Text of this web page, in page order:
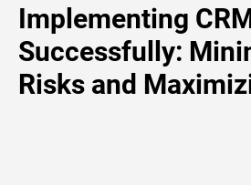
Implementing
Successfully:
Risks and